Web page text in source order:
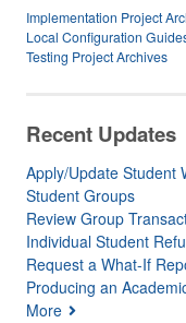
Implementation Project
Local Configuration
Testing Project Archives
Recent Updates
Apply/Update Student
Student Groups
Review Group
Individual Student
Request a What-If
Producing an
More